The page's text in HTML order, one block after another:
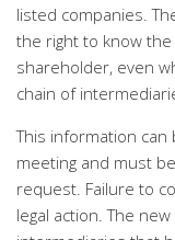
listed companies.
the right to know
shareholder, even
chain of
This information
meeting and must
request. Failure to
legal action. The